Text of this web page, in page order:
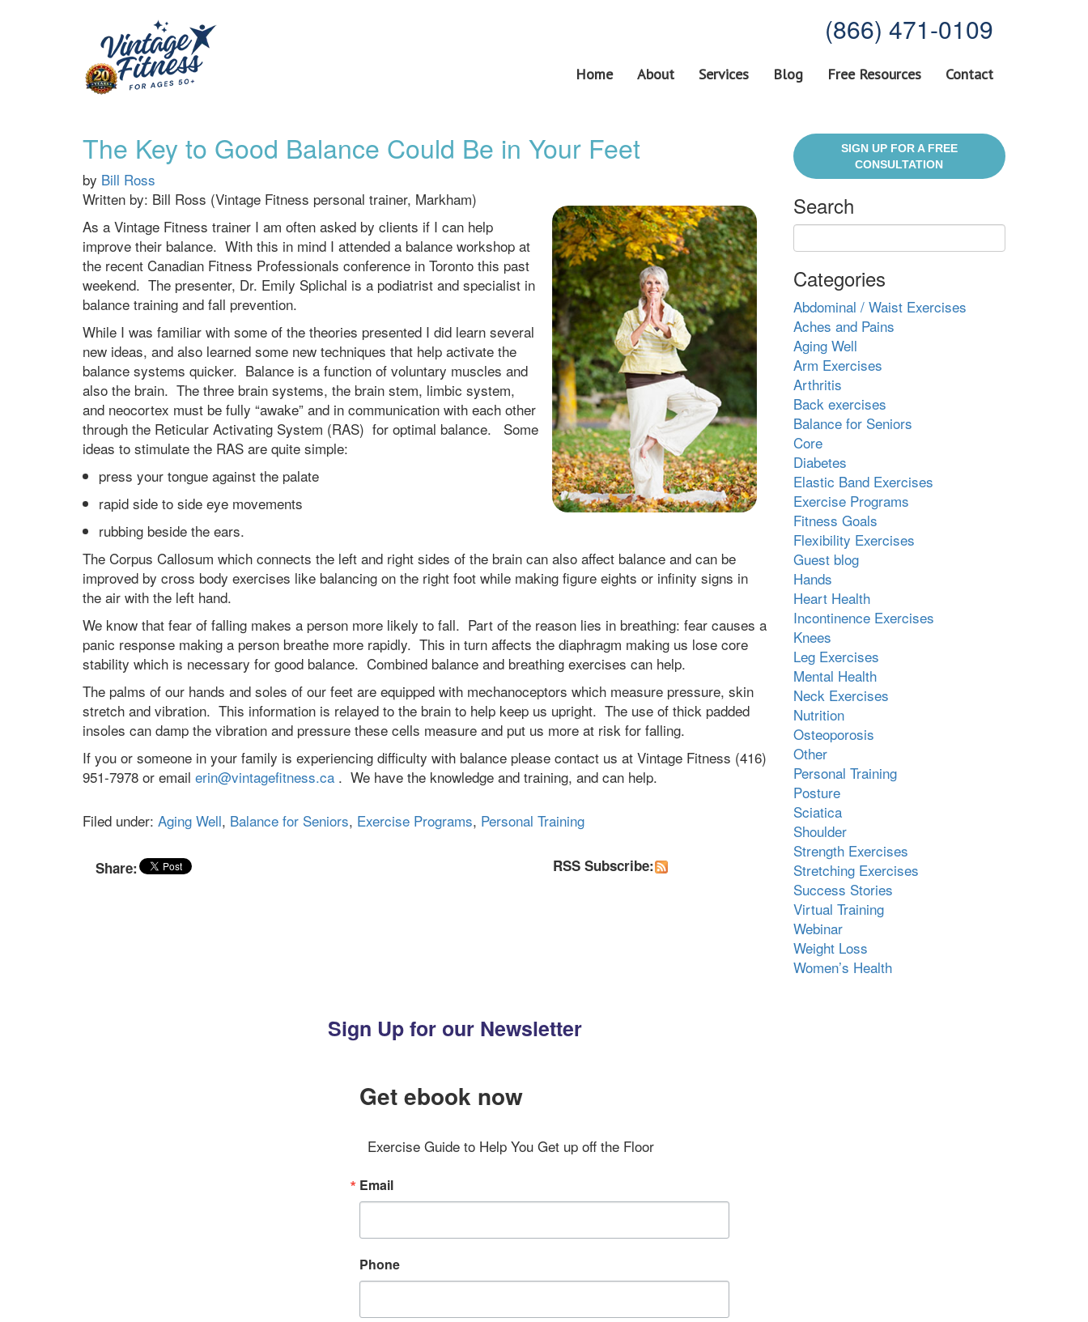
(866) 471-0109
Home About Services Blog Free Resources Contact
The Key to Good Balance Could Be in Your Feet
by Bill Ross
Written by: Bill Ross (Vintage Fitness personal trainer, Markham)
As a Vintage Fitness trainer I am often asked by clients if I can help
improve their balance. With this in mind I attended a balance workshop at
the recent Canadian Fitness Professionals conference in Toronto this past
weekend. The presenter, Dr. Emily Splichal is a podiatrist and specialist in
balance training and fall prevention.
While I was familiar with some of the theories presented I did learn several
new ideas, and also learned some new techniques that help activate the
balance systems quicker. Balance is a function of voluntary muscles and
also the brain. The three brain systems, the brain stem, limbic system,
and neocortex must be fully “awake” and in communication with each other
through the Reticular Activating System (RAS) for optimal balance. Some
ideas to stimulate the RAS are quite simple:
press your tongue against the palate
rapid side to side eye movements
rubbing beside the ears.
The Corpus Callosum which connects the left and right sides of the brain can also affect balance and can be
improved by cross body exercises like balancing on the right foot while making figure eights or infinity signs in
the air with the left hand.
We know that fear of falling makes a person more likely to fall. Part of the reason lies in breathing: fear causes a
panic response making a person breathe more rapidly. This in turn affects the diaphragm making us lose core
stability which is necessary for good balance. Combined balance and breathing exercises can help.
The palms of our hands and soles of our feet are equipped with mechanoceptors which measure pressure, skin
stretch and vibration. This information is relayed to the brain to help keep us upright. The use of thick padded
insoles can damp the vibration and pressure these cells measure and put us more at risk for falling.
If you or someone in your family is experiencing difficulty with balance please contact us at Vintage Fitness (416)
951-7978 or email erin@vintagefitness.ca . We have the knowledge and training, and can help.
Filed under: Aging Well, Balance for Seniors, Exercise Programs, Personal Training
Share: RSS Subscribe:
SIGN UP FOR A FREE
CONSULTATION
Search
Categories
Abdominal / Waist Exercises
Aches and Pains
Aging Well
Arm Exercises
Arthritis
Back exercises
Balance for Seniors
Core
Diabetes
Elastic Band Exercises
Exercise Programs
Fitness Goals
Flexibility Exercises
Guest blog
Hands
Heart Health
Incontinence Exercises
Knees
Leg Exercises
Mental Health
Neck Exercises
Nutrition
Osteoporosis
Other
Personal Training
Posture
Sciatica
Shoulder
Strength Exercises
Stretching Exercises
Success Stories
Virtual Training
Webinar
Weight Loss
Women’s Health
Sign Up for our Newsletter
Get ebook now
Exercise Guide to Help You Get up off the Floor
Email
Phone